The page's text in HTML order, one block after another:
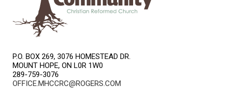
P.O. BOX 269, 3076 HOMESTEAD DR.
MOUNT HOPE, ON L0R 1W0
289-759-3076
OFFICE.MHCCRC@ROGERS.COM